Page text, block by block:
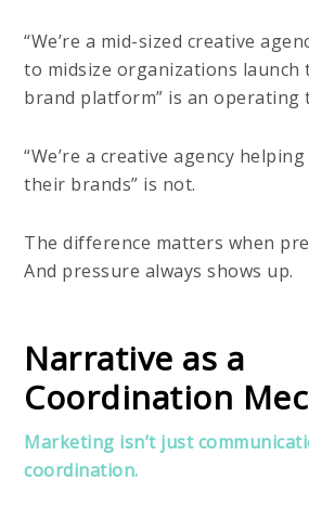
“We’re a mid-sized creative
to midsize organizations
brand platform” is an operating
“We’re a creative agency
their brands” is not.
The difference matters when
And pressure always shows up.
Narrative as a
Coordination
Marketing isn’t just
coordination.